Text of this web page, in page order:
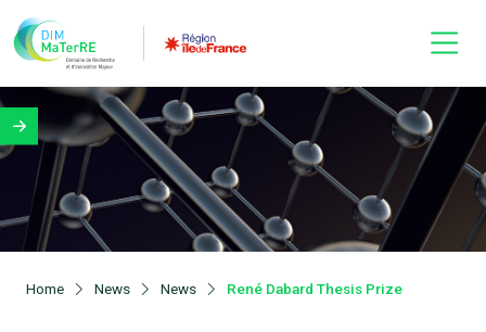
Home News News René Dabard Thesis Prize